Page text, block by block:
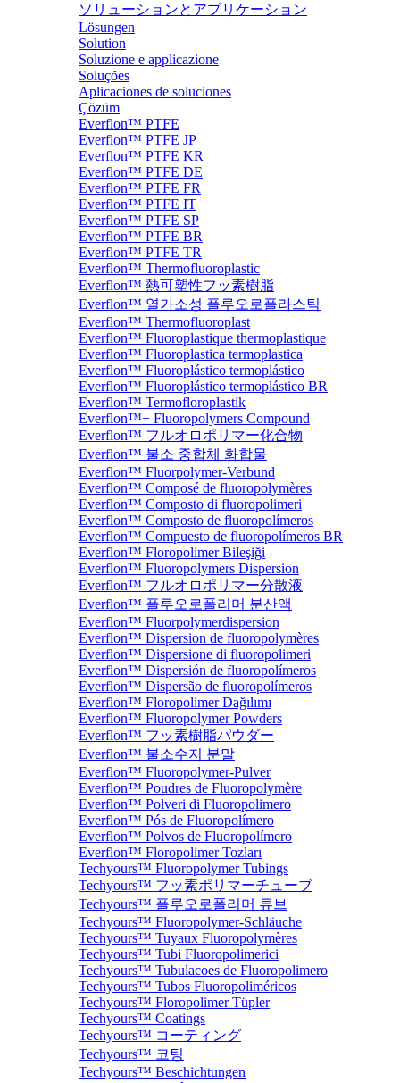
ソリューションとアプリケーション
Lösungen
Solution
Soluzione e applicazione
Soluções
Aplicaciones de soluciones
Çözüm
Everflon™ PTFE
Everflon™ PTFE JP
Everflon™ PTFE KR
Everflon™ PTFE DE
Everflon™ PTFE FR
Everflon™ PTFE IT
Everflon™ PTFE SP
Everflon™ PTFE BR
Everflon™ PTFE TR
Everflon™ Thermofluoroplastic
Everflon™ 熱可塑性フッ素樹脂
Everflon™ 열가소성 플루오로플라스틱
Everflon™ Thermofluoroplast
Everflon™ Fluoroplastique thermoplastique
Everflon™ Fluoroplastica termoplastica
Everflon™ Fluoroplástico termoplástico
Everflon™ Fluoroplástico termoplástico BR
Everflon™ Termofloroplastik
Everflon™+ Fluoropolymers Compound
Everflon™ フルオロポリマー化合物
Everflon™ 불소 중합체 화합물
Everflon™ Fluorpolymer-Verbund
Everflon™ Composé de fluoropolymères
Everflon™ Composto di fluoropolimeri
Everflon™ Composto de fluoropolímeros
Everflon™ Compuesto de fluoropolímeros BR
Everflon™ Floropolimer Bileşiği
Everflon™ Fluoropolymers Dispersion
Everflon™ フルオロポリマー分散液
Everflon™ 플루오로폴리머 분산액
Everflon™ Fluorpolymerdispersion
Everflon™ Dispersion de fluoropolymères
Everflon™ Dispersione di fluoropolimeri
Everflon™ Dispersión de fluoropolímeros
Everflon™ Dispersão de fluoropolímeros
Everflon™ Floropolimer Dağılımı
Everflon™ Fluoropolymer Powders
Everflon™ フッ素樹脂パウダー
Everflon™ 불소수지 분말
Everflon™ Fluoropolymer-Pulver
Everflon™ Poudres de Fluoropolymère
Everflon™ Polveri di Fluoropolimero
Everflon™ Pós de Fluoropolímero
Everflon™ Polvos de Fluoropolímero
Everflon™ Floropolimer Tozları
Techyours™ Fluoropolymer Tubings
Techyours™ フッ素ポリマーチューブ
Techyours™ 플루오로폴리머 튜브
Techyours™ Fluoropolymer-Schläuche
Techyours™ Tuyaux Fluoropolymères
Techyours™ Tubi Fluoropolimerici
Techyours™ Tubulacoes de Fluoropolimero
Techyours™ Tubos Fluoropoliméricos
Techyours™ Floropolimer Tüpler
Techyours™ Coatings
Techyours™ コーティング
Techyours™ 코팅
Techyours™ Beschichtungen